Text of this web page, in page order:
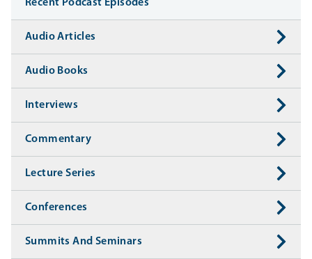
Recent Podcast Episodes
Audio Articles
Audio Books
Interviews
Commentary
Lecture Series
Conferences
Summits And Seminars